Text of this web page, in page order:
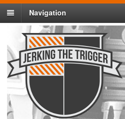
Navigation